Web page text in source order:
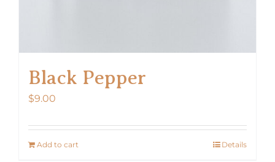
Black Pepper
$9.00
Add to cart Details